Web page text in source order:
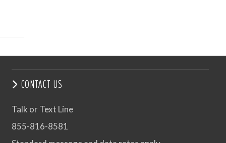
CONTACT US
Talk or Text Line
855-816-8581